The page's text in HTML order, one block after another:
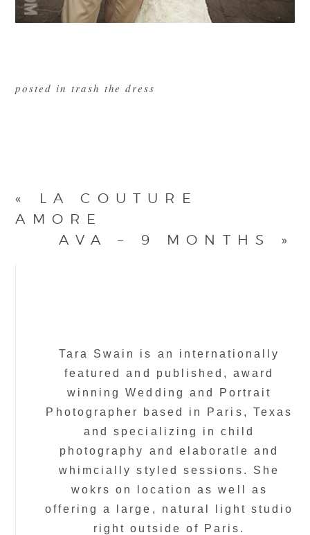
posted in trash the dress
«
LA COUTURE
AMORE
AVA – 9 MONTHS
»
Tara Swain is an internationally
featured and published, award
winning Wedding and Portrait
Photographer based in Paris, Texas
and specializing in child
photography and elaboratle and
whimcially styled sessions. She
wokrs on location as well as
offering a large, natural light studio
right outside of Paris.